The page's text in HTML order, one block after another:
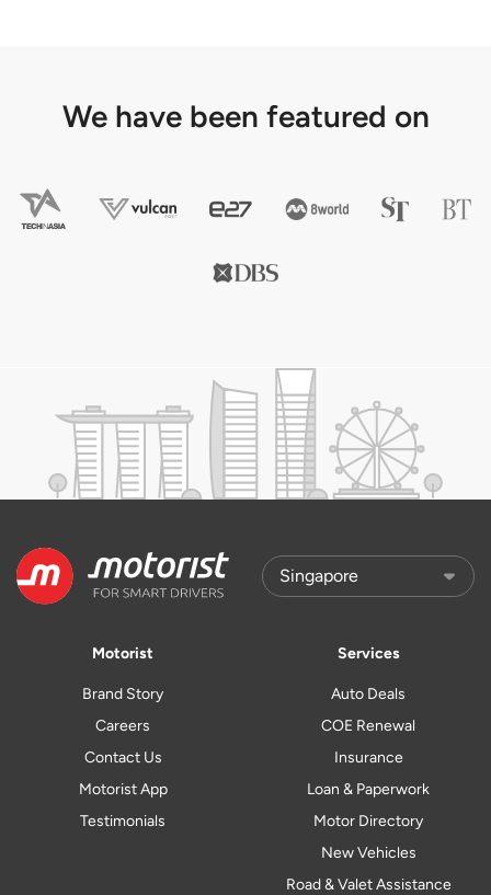
We have been featured on
Motorist
Brand Story
Careers
Contact Us
Motorist App
Testimonials
Services
Auto Deals
COE Renewal
Insurance
Loan & Paperwork
Motor Directory
New Vehicles
Road & Valet Assistance